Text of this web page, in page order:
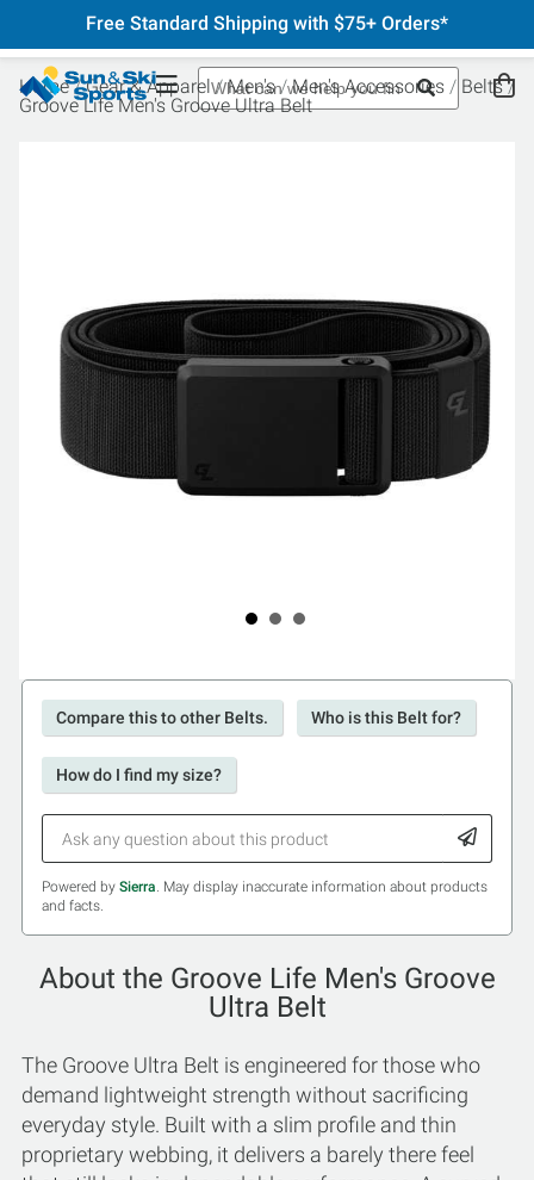
Free Standard Shipping with $75+ Orders*
Home Gear & Apparel Men's Men's Accessories
Belts
Groove Life Men's Groove Ultra Belt
Compare this to other Belts. Who is this Belt for?
How do I find my size?
Powered by Sierra. May display inaccurate information about products
and facts.
About the Groove Life Men's Groove
Ultra Belt
The Groove Ultra Belt is engineered for those who
demand lightweight strength without sacrificing
everyday style. Built with a slim profile and thin
proprietary webbing, it delivers a barely there feel